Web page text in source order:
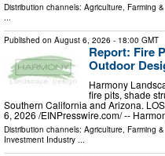
Distribution channels: Agriculture, Farming
Published on August 6, 2026 - 18:00 GMT
Report: Fire
Outdoor
Harmony
fire pits, shade
Southern California and Arizona.
6, 2026 /⁨EINPresswire.com⁩/ --
Distribution channels: Agriculture, Farming
Investment Industry ...